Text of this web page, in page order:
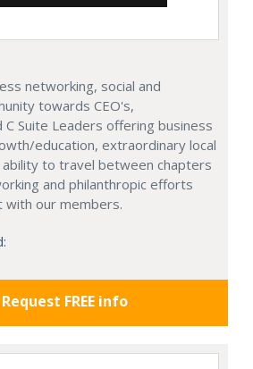
networking, social and
towards CEO's,
Suite Leaders offering business
education, extraordinary local
to travel between chapters
and philanthropic efforts
our members.
Request FREE info